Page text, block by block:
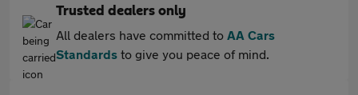
Trusted dealers only
All dealers have committed to AA Cars
Standards to give you peace of mind.